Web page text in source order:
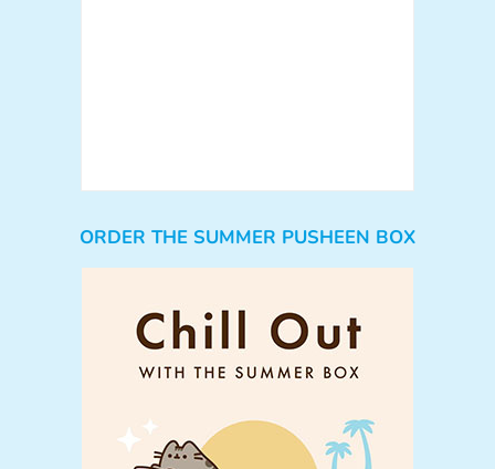
ORDER THE SUMMER PUSHEEN BOX